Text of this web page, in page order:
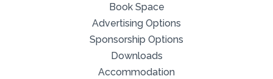
Book Space
Advertising Options
Sponsorship Options
Downloads
Accommodation